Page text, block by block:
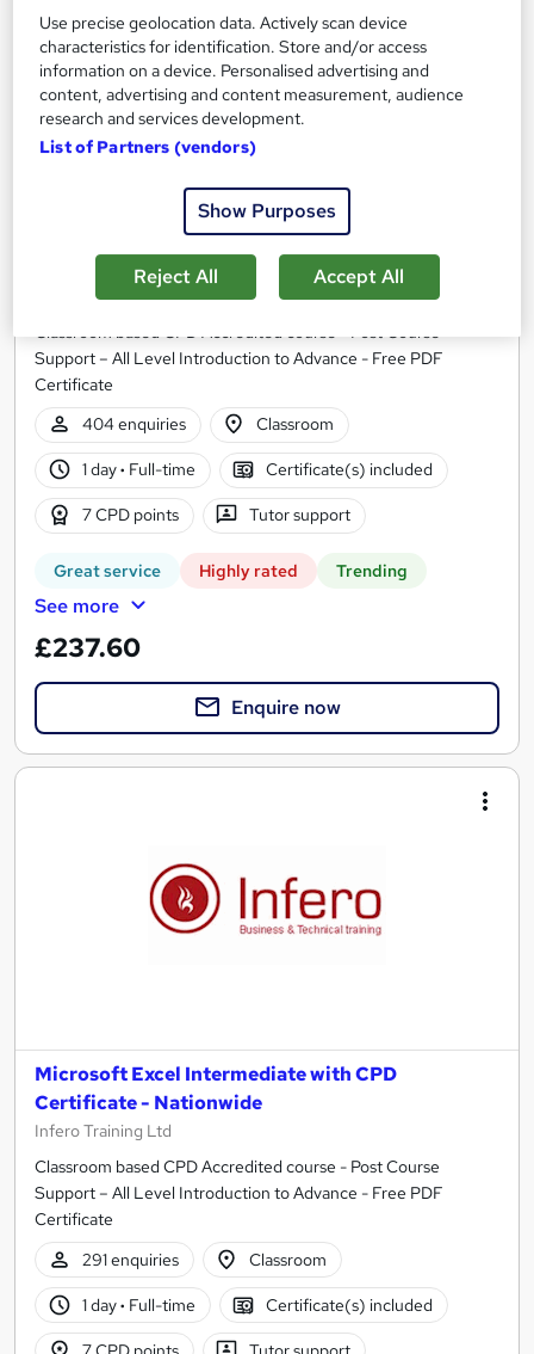
Microsoft Excel Introduction with CPD
Certificate - Nationwide
Infero Training Ltd
Classroom based CPD Accredited course - Post Course
Support – All Level Introduction to Advance - Free PDF
Certificate
404 enquiries
Classroom
1 day· Full-time Certificate(s) included
7 CPD points Tutor support
Great service Highly rated Trending
See more
£237.60
Enquire now
Microsoft Excel Intermediate with CPD
Certificate - Nationwide
Infero Training Ltd
Classroom based CPD Accredited course - Post Course
Support – All Level Introduction to Advance - Free PDF
Certificate
291 enquiries
Classroom
1 day· Full-time Certificate(s) included
Use precise geolocation data. Actively scan device
characteristics for identification. Store and/or access
information on a device. Personalised advertising and
content, advertising and content measurement, audience
research and services development.
List of Partners (vendors)
Show Purposes
Reject All Accept All